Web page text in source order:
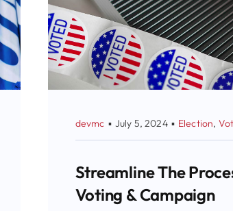
devmc ▪ July 5, 2024 ▪ Election,
Streamline The
Voting & Campaign